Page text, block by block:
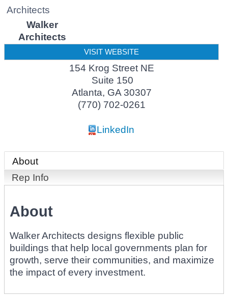
Architects
Walker
Architects
VISIT WEBSITE
154 Krog Street NE
Suite 150
Atlanta, GA 30307
(770) 702-0261
LinkedIn
About
Rep Info
About
Walker Architects designs flexible public
buildings that help local governments plan for
growth, serve their communities, and maximize
the impact of every investment.